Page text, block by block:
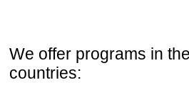
We offer programs in
countries: